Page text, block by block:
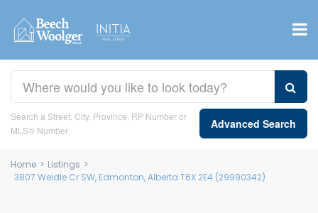
Search a Street, City, Province, RP Number or
MLS® Number
Advanced Search
Home > Listings >
3807 Weidle Cr SW, Edmonton, Alberta T6X 2E4 (29990342)